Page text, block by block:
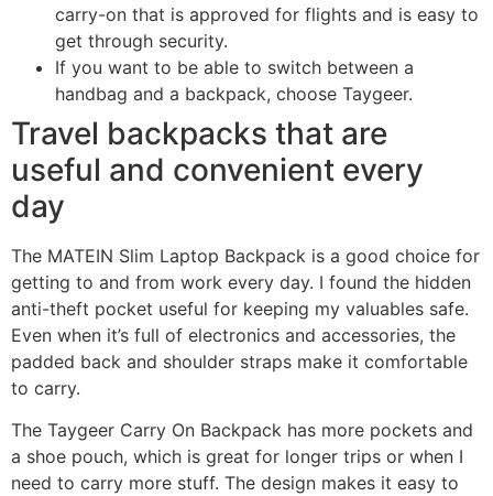
carry-on that is approved for flights and is easy to
get through security.
If you want to be able to switch between a
handbag and a backpack, choose Taygeer.
Travel backpacks that are
useful and convenient every
day
The MATEIN Slim Laptop Backpack is a good choice for
getting to and from work every day. I found the hidden
anti-theft pocket useful for keeping my valuables safe.
Even when it’s full of electronics and accessories, the
padded back and shoulder straps make it comfortable
to carry.
The Taygeer Carry On Backpack has more pockets and
a shoe pouch, which is great for longer trips or when I
need to carry more stuff. The design makes it easy to